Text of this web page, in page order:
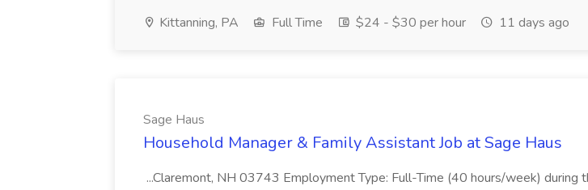
Kittanning, PA Full Time $24 - $30 per hour 11 days ago
Sage Haus
Household Manager & Family Assistant Job at Sage Haus
...Claremont, NH 03743 Employment Type: Full-Time (40 hours/week) during